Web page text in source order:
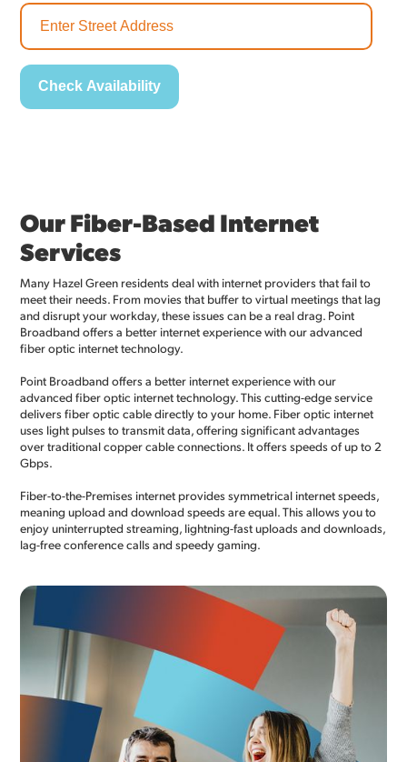
Our Fiber-Based Internet
Services
Many Hazel Green residents deal with internet providers that fail to
meet their needs. From movies that buffer to virtual meetings that lag
and disrupt your workday, these issues can be a real drag. Point
Broadband offers a better internet experience with our advanced
fiber optic internet technology.
Point Broadband offers a better internet experience with our
advanced fiber optic internet technology. This cutting-edge service
delivers fiber optic cable directly to your home. Fiber optic internet
uses light pulses to transmit data, offering significant advantages
over traditional copper cable connections. It offers speeds of up to 2
Gbps.
Fiber-to-the-Premises internet provides symmetrical internet speeds,
meaning upload and download speeds are equal. This allows you to
enjoy uninterrupted streaming, lightning-fast uploads and downloads,
lag-free conference calls and speedy gaming.